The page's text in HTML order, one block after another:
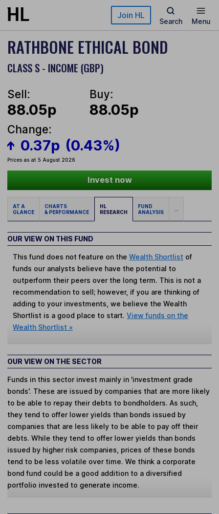
Skip to main content Join HL
Search Menu
RATHBONE ETHICAL BOND
CLASS S - INCOME (GBP)
Sell:
88.05p
Buy:
88.05p
Change:
0.37p (0.43%)
Prices as at 5 August 2026
Invest now
AT A
GLANCE
CHARTS
& PERFORMANCE
HL
RESEARCH
FUND
ANALYSIS
...
OUR VIEW ON THIS FUND
This fund does not feature on theWealth Shortlist of
funds our analysts believe have the potential to
outperform their peers over the long term. This is not a
recommendation to sell; however, if you are thinking of
adding to your investments, we believe the Wealth
Shortlist is a good place to start.View funds on the
Wealth Shortlist »
OUR VIEW ON THE SECTOR
Funds in this sector invest mainly in 'investment grade
bonds'. These are issued by companies that are more likely
to be able to repay their debts to bondholders. As such,
they tend to offer lower yields than bonds issued by
companies that are less likely to be able to pay off their
debts. While they tend to offer lower yields than bonds
issued by higher risk companies, prices of these bonds
tend to be less volatile over time. We think a corporate
bond fund could be a good addition to a diversified
portfolio invested to generate income.